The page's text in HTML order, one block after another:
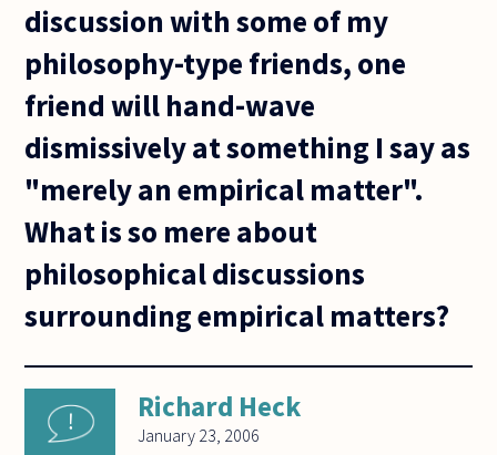
discussion with some of my
philosophy-type friends, one
friend will hand-wave
dismissively at something I say as
"merely an empirical matter".
What is so mere about
philosophical discussions
surrounding empirical matters?
Richard Heck
January 23, 2006